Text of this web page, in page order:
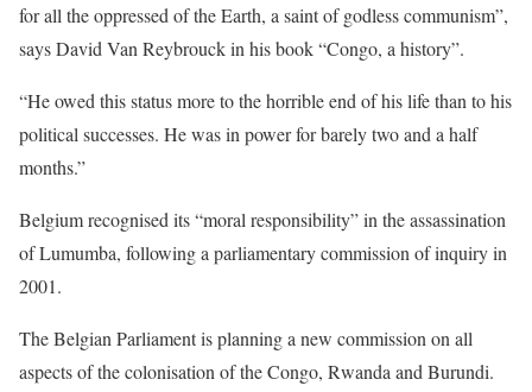
for all the oppressed of the Earth, a saint of godless communism”,
says David Van Reybrouck in his book “Congo, a history”.
“He owed this status more to the horrible end of his life than to his
political successes. He was in power for barely two and a half
months.”
Belgium recognised its “moral responsibility” in the assassination
of Lumumba, following a parliamentary commission of inquiry in
2001.
The Belgian Parliament is planning a new commission on all
aspects of the colonisation of the Congo, Rwanda and Burundi.